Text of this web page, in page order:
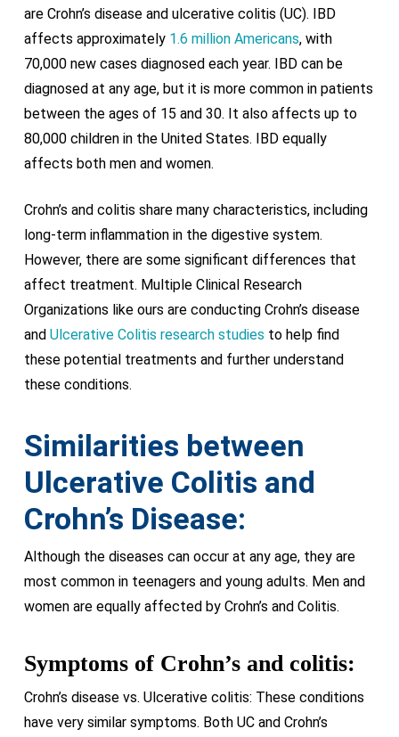
are Crohn’s disease and ulcerative colitis (UC). IBD
affects approximately 1.6 million Americans, with
70,000 new cases diagnosed each year. IBD can be
diagnosed at any age, but it is more common in patients
between the ages of 15 and 30. It also affects up to
80,000 children in the United States. IBD equally
affects both men and women.
Crohn’s and colitis share many characteristics, including
long-term inflammation in the digestive system.
However, there are some significant differences that
affect treatment. Multiple Clinical Research
Organizations like ours are conducting Crohn’s disease
and Ulcerative Colitis research studies to help find
these potential treatments and further understand
these conditions.
Similarities between
Ulcerative Colitis and
Crohn’s Disease:
Although the diseases can occur at any age, they are
most common in teenagers and young adults. Men and
women are equally affected by Crohn’s and Colitis.
Symptoms of Crohn’s and colitis:
Crohn’s disease vs. Ulcerative colitis: These conditions
have very similar symptoms. Both UC and Crohn’s